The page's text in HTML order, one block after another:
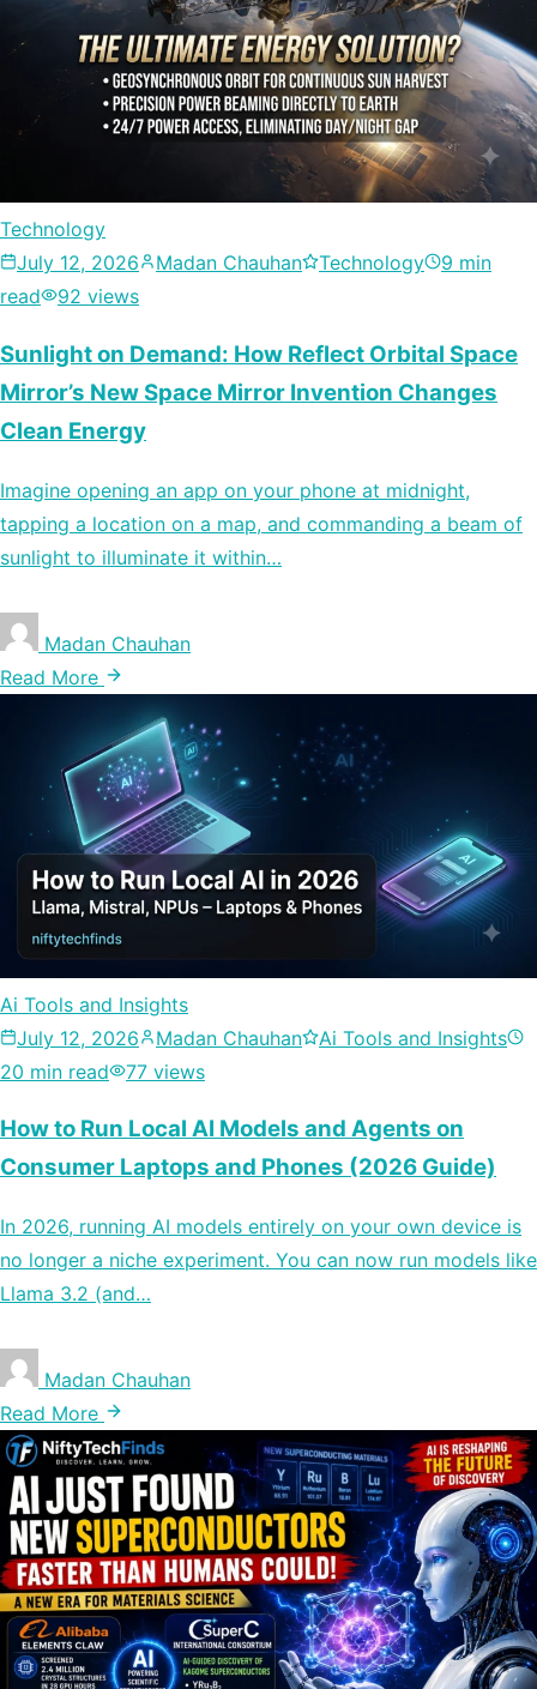
Technology
July 12, 2026
Madan Chauhan Technology
9 min
read
92 views
Sunlight on Demand: How Reflect Orbital Space
Mirror’s New Space Mirror Invention Changes
Clean Energy
Imagine opening an app on your phone at midnight,
tapping a location on a map, and commanding a beam of
sunlight to illuminate it within…
Madan Chauhan
Read More
Ai Tools and Insights
July 12, 2026
Madan Chauhan
Ai Tools and Insights
20 min read
77 views
How to Run Local AI Models and Agents on
Consumer Laptops and Phones (2026 Guide)
In 2026, running AI models entirely on your own device is
no longer a niche experiment. You can now run models like
Llama 3.2 (and…
Madan Chauhan
Read More